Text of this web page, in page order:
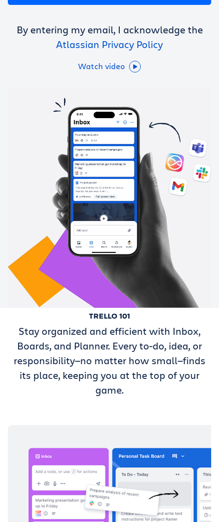
Log in
By entering my email, I acknowledge the
Atlassian Privacy Policy
Watch video
TRELLO 101
Stay organized and efficient with Inbox,
Boards, and Planner. Every to-do, idea, or
responsibility—no matter how small—finds
its place, keeping you at the top of your
game.